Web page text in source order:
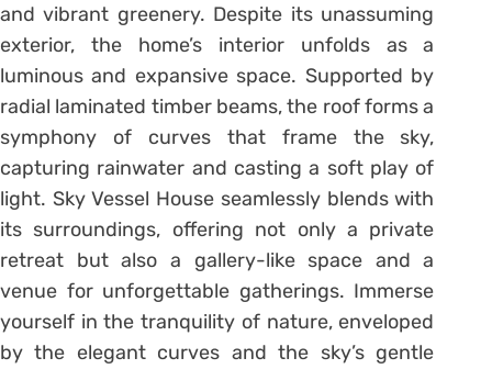
and vibrant greenery. Despite its unassuming
exterior, the home’s interior unfolds as a
luminous and expansive space. Supported by
radial laminated timber beams, the roof forms a
symphony of curves that frame the sky,
capturing rainwater and casting a soft play of
light. Sky Vessel House seamlessly blends with
its surroundings, offering not only a private
retreat but also a gallery-like space and a
venue for unforgettable gatherings. Immerse
yourself in the tranquility of nature, enveloped
by the elegant curves and the sky’s gentle